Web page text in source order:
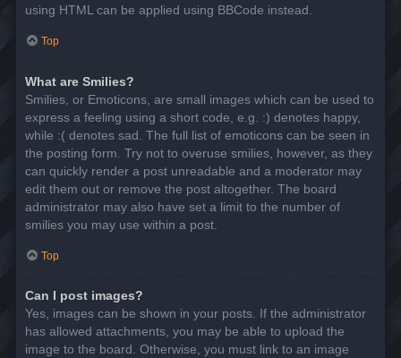
using HTML can be applied using BBCode instead.
Top
What are Smilies?
Smilies, or Emoticons, are small images which can be used to
express a feeling using a short code, e.g. :) denotes happy,
while :( denotes sad. The full list of emoticons can be seen in
the posting form. Try not to overuse smilies, however, as they
can quickly render a post unreadable and a moderator may
edit them out or remove the post altogether. The board
administrator may also have set a limit to the number of
smilies you may use within a post.
Top
Can I post images?
Yes, images can be shown in your posts. If the administrator
has allowed attachments, you may be able to upload the
image to the board. Otherwise, you must link to an image